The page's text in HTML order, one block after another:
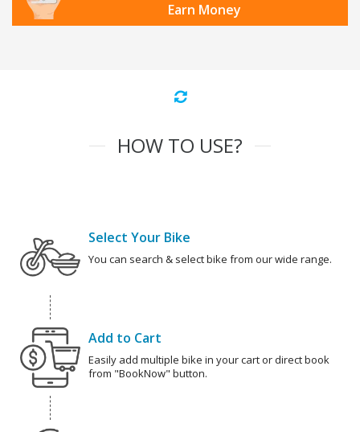
Earn Money
HOW TO USE?
Select Your Bike
You can search & select bike from our wide range.
Add to Cart
Easily add multiple bike in your cart or direct book
from "BookNow" button.